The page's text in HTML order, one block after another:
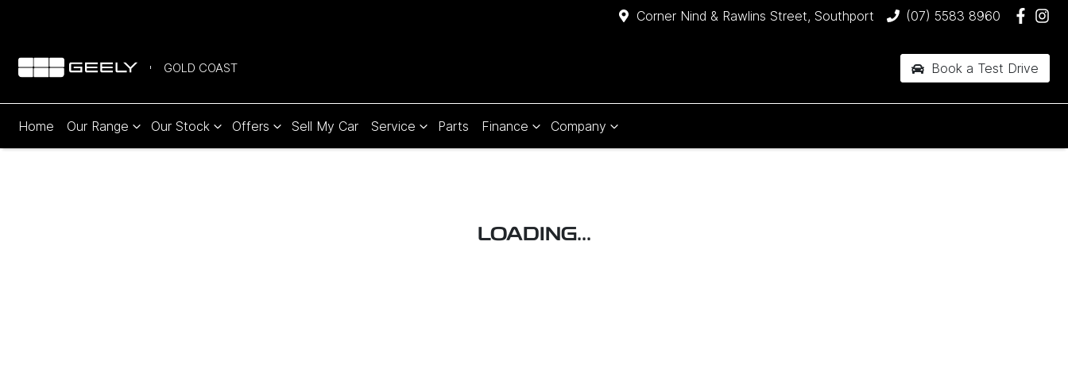
Corner Nind & Rawlins Street, Southport (07) 5583 8960
GOLD COAST Book a Test Drive
Home Our Range Our Stock Offers Sell My Car Service Parts Finance Company
LOADING...